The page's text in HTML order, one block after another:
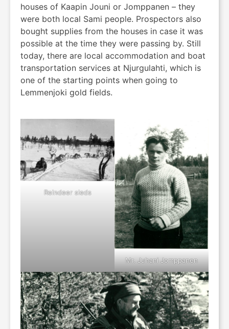
houses of Kaapin Jouni or Jomppanen – they
were both local Sami people. Prospectors also
bought supplies from the houses in case it was
possible at the time they were passing by. Still
today, there are local accommodation and boat
transportation services at Njurgulahti, which is
one of the starting points when going to
Lemmenjoki gold fields.
Reindeer sleds
Mr. Juhani Jomppanen